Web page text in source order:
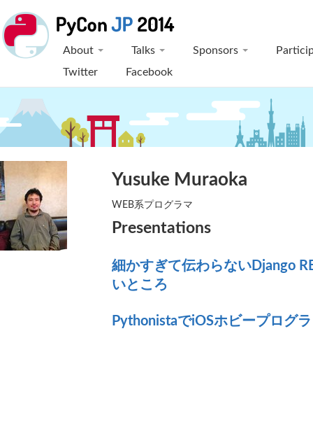
About Talks Sponsors
Twitter
Facebook
Yusuke Muraoka
WEB系プログラマ
Presentations
細かすぎて伝わらないDjango
いところ
PythonistaでiOSホビープログ